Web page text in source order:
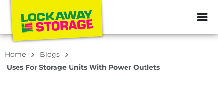
ZIP or City,
Home
Blogs
Uses For Storage Units With Power Outlets